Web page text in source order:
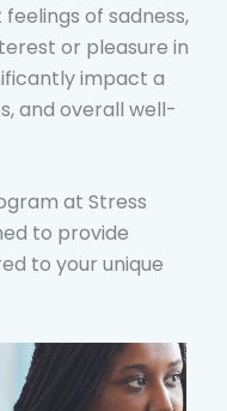
of sadness,
or pleasure in
impact a
and overall well-
at Stress
to provide
to your unique